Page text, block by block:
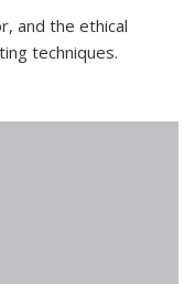
and the ethical
techniques.